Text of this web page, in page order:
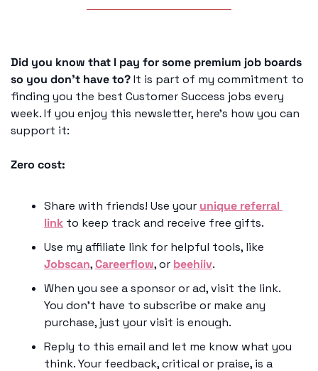
Did you know that I pay for some premium job boards
so you don’t have to? It is part of my commitment to
finding you the best Customer Success jobs every
week. If you enjoy this newsletter, here’s how you can
support it:
Zero cost:
Share with friends! Use your unique referral
link to keep track and receive free gifts.
Jobscan, Careerflow, or beehiiv.
When you see a sponsor or ad, visit the link.
You don’t have to subscribe or make any
purchase, just your visit is enough.
Reply to this email and let me know what you
think. Your feedback, critical or praise, is a